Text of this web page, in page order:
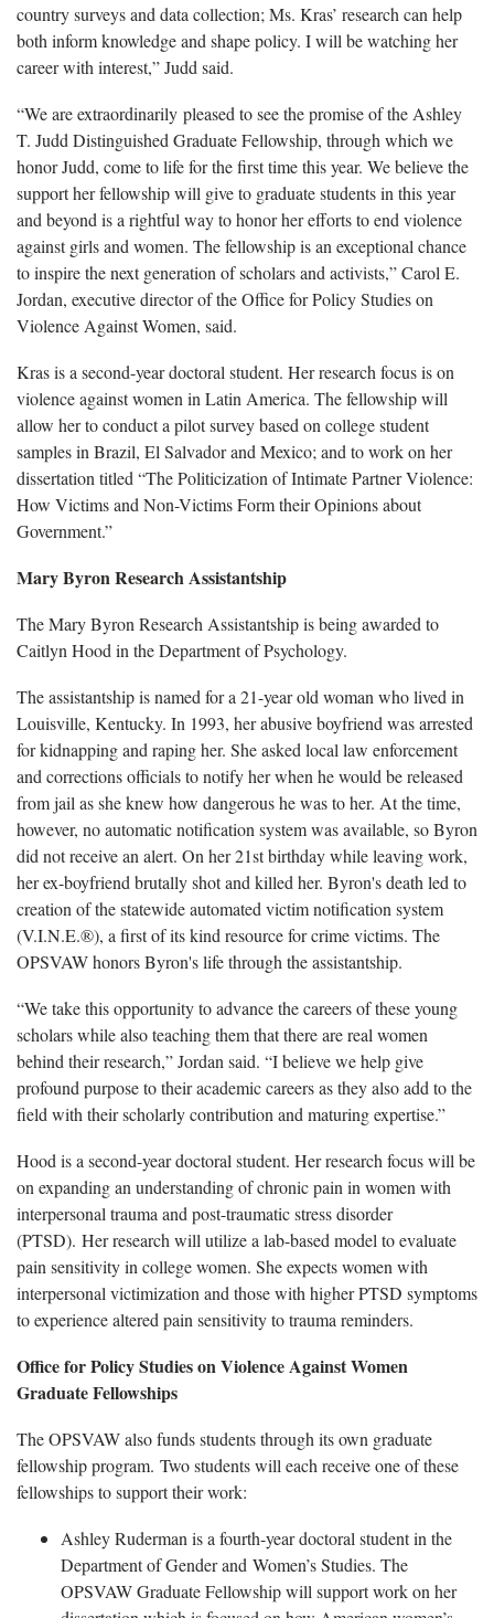
country surveys and data collection; Ms. Kras’ research can help
both inform knowledge and shape policy. I will be watching her
career with interest,” Judd said.
“We are extraordinarily pleased to see the promise of the Ashley
T. Judd Distinguished Graduate Fellowship, through which we
honor Judd, come to life for the first time this year. We believe the
support her fellowship will give to graduate students in this year
and beyond is a rightful way to honor her efforts to end violence
against girls and women. The fellowship is an exceptional chance
to inspire the next generation of scholars and activists,” Carol E.
Jordan, executive director of the Office for Policy Studies on
Violence Against Women, said.
Kras is a second-year doctoral student. Her research focus is on
violence against women in Latin America. The fellowship will
allow her to conduct a pilot survey based on college student
samples in Brazil, El Salvador and Mexico; and to work on her
dissertation titled “The Politicization of Intimate Partner Violence:
How Victims and Non-Victims Form their Opinions about
Government.”
Mary Byron Research Assistantship
The Mary Byron Research Assistantship is being awarded to
Caitlyn Hood in the Department of Psychology.
The assistantship is named for a 21-year old woman who lived in
Louisville, Kentucky. In 1993, her abusive boyfriend was arrested
for kidnapping and raping her. She asked local law enforcement
and corrections officials to notify her when he would be released
from jail as she knew how dangerous he was to her. At the time,
however, no automatic notification system was available, so Byron
did not receive an alert. On her 21st birthday while leaving work,
her ex-boyfriend brutally shot and killed her. Byron's death led to
creation of the statewide automated victim notification system
(V.I.N.E.®), a first of its kind resource for crime victims. The
OPSVAW honors Byron's life through the assistantship.
“We take this opportunity to advance the careers of these young
scholars while also teaching them that there are real women
behind their research,” Jordan said. “I believe we help give
profound purpose to their academic careers as they also add to the
field with their scholarly contribution and maturing expertise.”
Hood is a second-year doctoral student. Her research focus will be
on expanding an understanding of chronic pain in women with
interpersonal trauma and post-traumatic stress disorder
(PTSD). Her research will utilize a lab-based model to evaluate
pain sensitivity in college women. She expects women with
interpersonal victimization and those with higher PTSD symptoms
to experience altered pain sensitivity to trauma reminders.
Office for Policy Studies on Violence Against Women
Graduate Fellowships
The OPSVAW also funds students through its own graduate
fellowship program. Two students will each receive one of these
fellowships to support their work:
Ashley Ruderman is a fourth-year doctoral student in the
Department of Gender and Women’s Studies. The
OPSVAW Graduate Fellowship will support work on her